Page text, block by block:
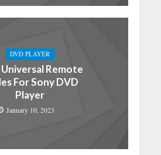
DVD PLAYER
Universal Remote
For Sony DVD
Player
January 10, 2023